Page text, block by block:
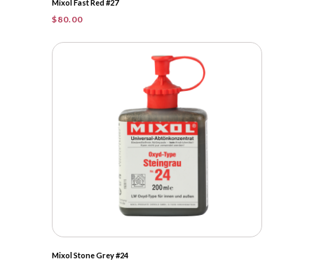
Mixol Fast Red #27
$80.00
Mixol Stone Grey #24